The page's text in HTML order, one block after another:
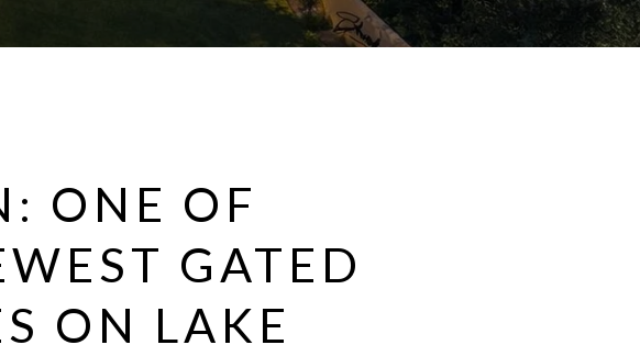
ONE OF
GATED
ON LAKE